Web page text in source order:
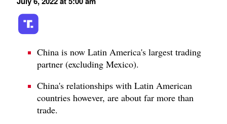
China is now Latin America's largest trading
partner (excluding Mexico).
China's relationships with Latin American
countries however, are about far more than
trade.